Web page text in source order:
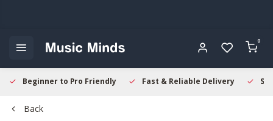
0
Beginner to Pro Friendly Fast & Reliable Delivery
Back